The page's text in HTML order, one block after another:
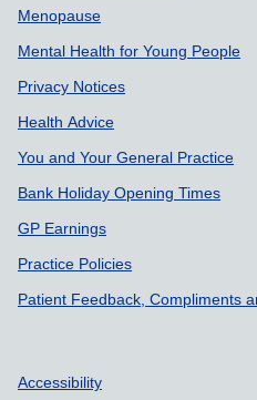
Menopause
Mental Health for Young People
Privacy Notices
Health Advice
You and Your General Practice
Bank Holiday Opening Times
GP Earnings
Practice Policies
Patient Feedback, Compliments
Accessibility